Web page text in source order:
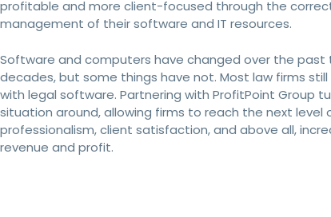
profitable and more client-focused through the
management of their software and IT resources.
Software and computers have changed over the past
decades, but some things have not. Most law firms
with legal software. Partnering with ProfitPoint Group
situation around, allowing firms to reach the next level
professionalism, client satisfaction, and above all,
revenue and profit.